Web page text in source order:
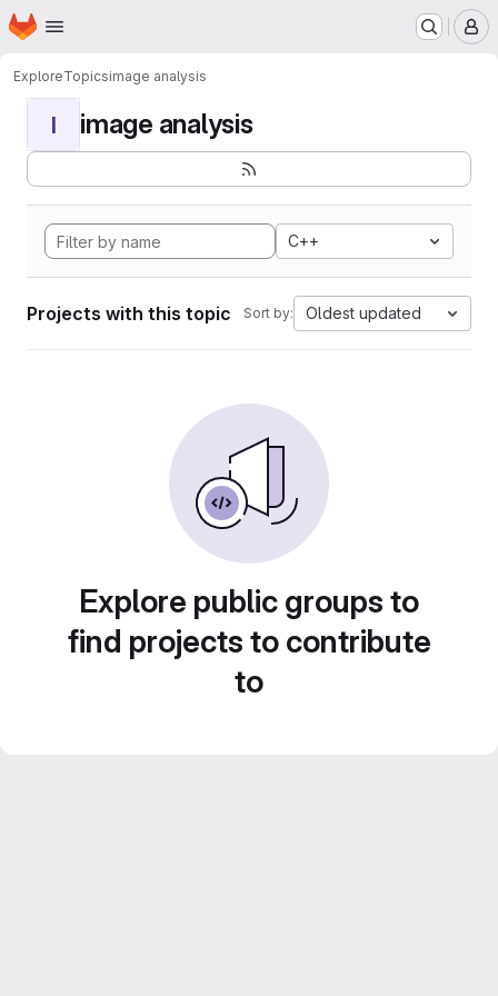
Skip to main content
Homepage
ExploreTopicsimage analysis
I image analysis
C++
Projects with this topic Sort by: Oldest updated
Explore public groups to
find projects to contribute
to